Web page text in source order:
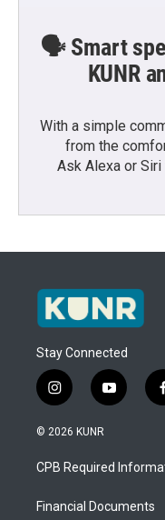
🗣️ Smart
KUNR
With a simple
from the
Ask Alexa or Siri
Stay Connected
i
n
s
a
g
a
y
o
u
b
© 2026 KUNR
CPB Required
Financial Documents